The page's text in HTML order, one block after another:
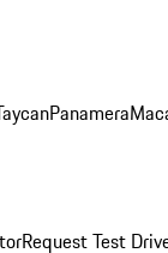
Panamera
Request Test